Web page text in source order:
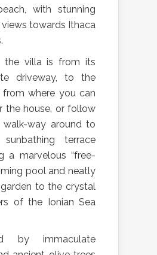
with stunning
towards Ithaca
the villa is from its
driveway, to the
where you can
the house, or follow
way around to
terrace
a marvelous “free-
pool and neatly
to the crystal
of the Ionian Sea
by immaculate